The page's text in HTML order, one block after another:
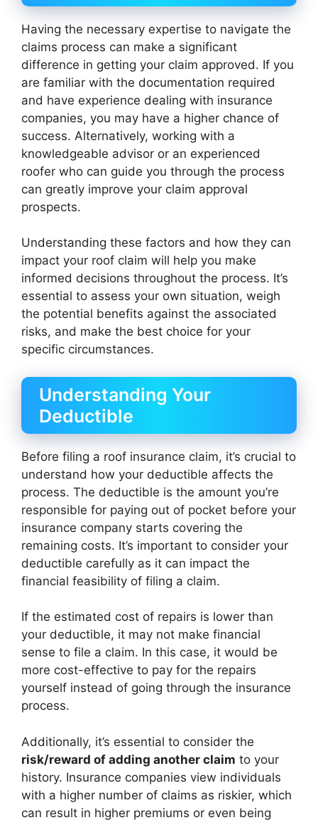
Having the necessary expertise to navigate the
claims process can make a significant
difference in getting your claim approved. If you
are familiar with the documentation required
and have experience dealing with insurance
companies, you may have a higher chance of
success. Alternatively, working with a
knowledgeable advisor or an experienced
roofer who can guide you through the process
can greatly improve your claim approval
prospects.
Understanding these factors and how they can
impact your roof claim will help you make
informed decisions throughout the process. It’s
essential to assess your own situation, weigh
the potential benefits against the associated
risks, and make the best choice for your
specific circumstances.
Understanding Your
Deductible
Before filing a roof insurance claim, it’s crucial to
understand how your deductible affects the
process. The deductible is the amount you’re
responsible for paying out of pocket before your
insurance company starts covering the
remaining costs. It’s important to consider your
deductible carefully as it can impact the
financial feasibility of filing a claim.
If the estimated cost of repairs is lower than
your deductible, it may not make financial
sense to file a claim. In this case, it would be
more cost-effective to pay for the repairs
yourself instead of going through the insurance
process.
Additionally, it’s essential to consider the
risk/reward of adding another claim to your
history. Insurance companies view individuals
with a higher number of claims as riskier, which
can result in higher premiums or even being